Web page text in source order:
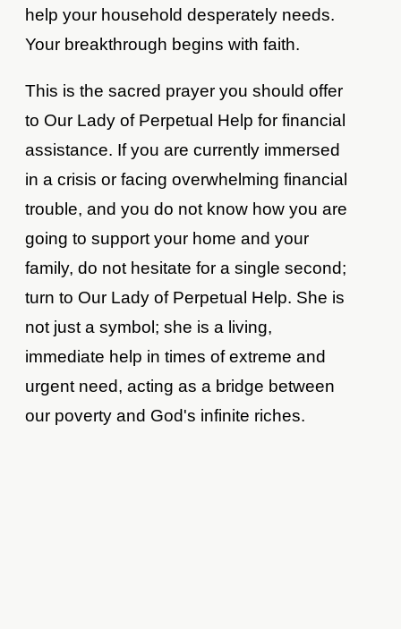
help your household desperately needs.
Your breakthrough begins with faith.
This is the sacred prayer you should offer
to Our Lady of Perpetual Help for financial
assistance. If you are currently immersed
in a crisis or facing overwhelming financial
trouble, and you do not know how you are
going to support your home and your
family, do not hesitate for a single second;
turn to Our Lady of Perpetual Help. She is
not just a symbol; she is a living,
immediate help in times of extreme and
urgent need, acting as a bridge between
our poverty and God's infinite riches.